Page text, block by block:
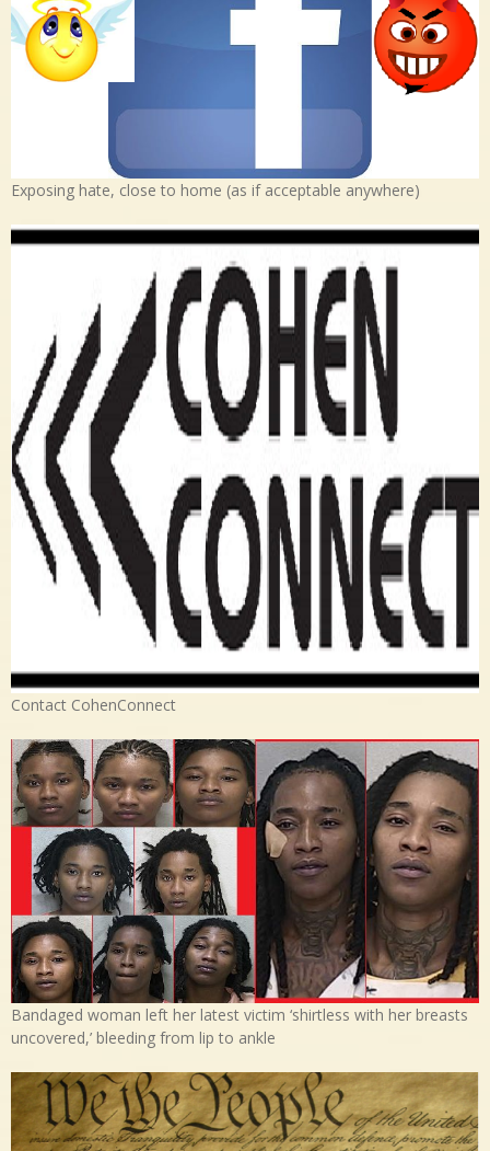
Exposing hate, close to home (as if acceptable anywhere)
Contact CohenConnect
Bandaged woman left her latest victim ‘shirtless with her breasts
uncovered,’ bleeding from lip to ankle